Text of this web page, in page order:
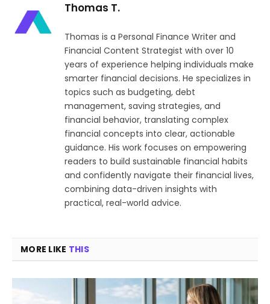
Thomas T.
Thomas is a Personal Finance Writer and
Financial Content Strategist with over 10
years of experience helping individuals make
smarter financial decisions. He specializes in
topics such as budgeting, debt
management, saving strategies, and
financial behavior, translating complex
financial concepts into clear, actionable
guidance. His work focuses on empowering
readers to build sustainable financial habits
and confidently navigate their financial lives,
combining data-driven insights with
practical, real-world advice.
MORE LIKE THIS